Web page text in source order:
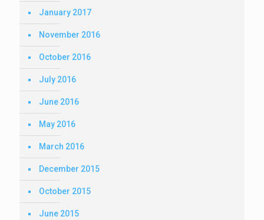
January 2017
November 2016
October 2016
July 2016
June 2016
May 2016
March 2016
December 2015
October 2015
June 2015